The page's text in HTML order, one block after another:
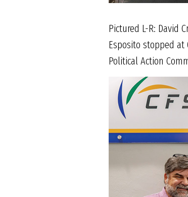
Pictured L-R: David
Esposito stopped at
Political Action